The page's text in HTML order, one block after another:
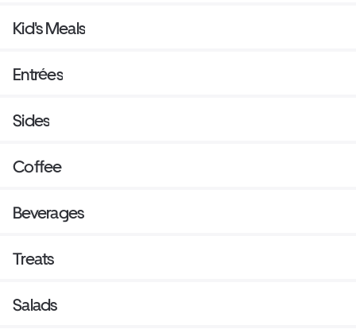
Kid's Meals
Entrées
Sides
Coffee
Beverages
Treats
Salads